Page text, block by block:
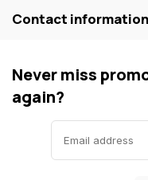
Contact information
Never miss
again?